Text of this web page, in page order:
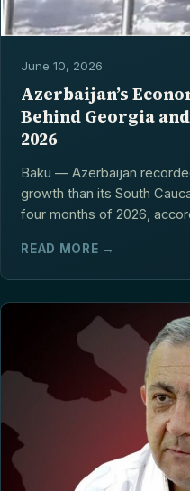
June 10, 2026
Azerbaijan’s
Behind Georgia
2026
Baku — Azerbaijan
growth than its South
four months of 2026,
READ MORE →